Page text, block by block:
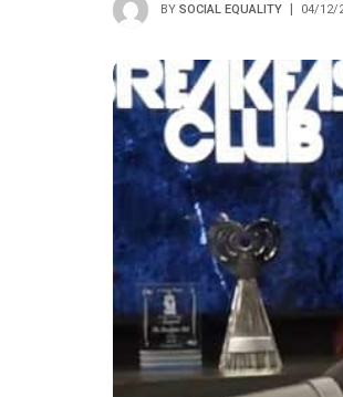
BY SOCIAL EQUALITY 04/12/